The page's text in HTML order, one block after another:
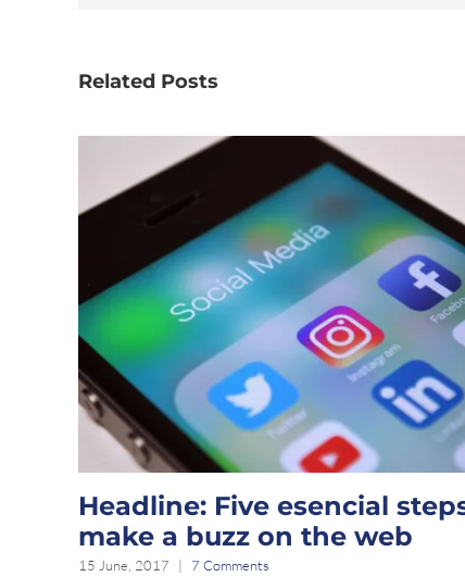
Related Posts
Headline: Five esencial
make a buzz on the web
15 June, 2017 | 7 Comments